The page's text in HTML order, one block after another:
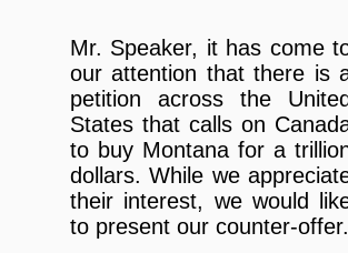
Mr. Speaker, it has come
our attention that there is
petition across the
States that calls on
to buy Montana for a
dollars. While we
their interest, we would
to present our counter-offer.